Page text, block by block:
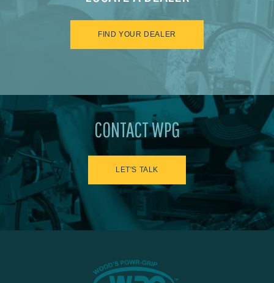
FIND YOUR DEALER
CONTACT WPG
LET'S TALK